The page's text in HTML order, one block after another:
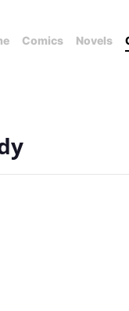
Comics Novels